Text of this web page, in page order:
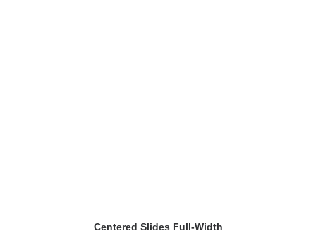
Centered Slides Full-Width